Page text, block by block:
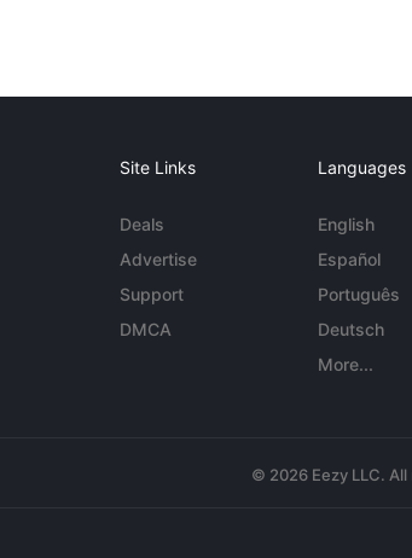
Site Links
Deals
Advertise
Support
DMCA
Languages
English
Español
Português
Deutsch
More...
© 2026 Eezy LLC.